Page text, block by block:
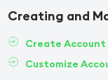
Creating and
Create Account
Customize